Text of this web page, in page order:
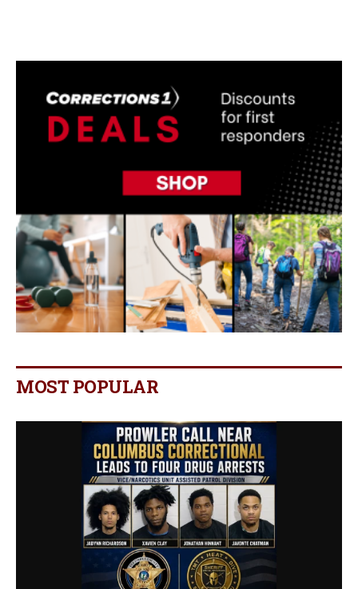
MOST POPULAR